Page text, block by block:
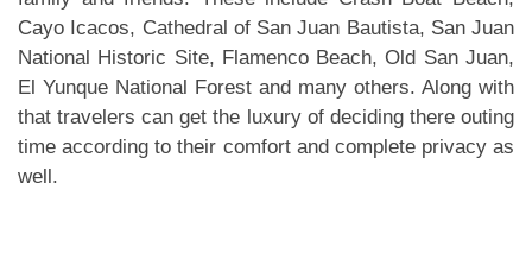
Cayo Icacos, Cathedral of San Juan Bautista, San Juan
National Historic Site, Flamenco Beach, Old San Juan,
El Yunque National Forest and many others. Along with
that travelers can get the luxury of deciding there outing
time according to their comfort and complete privacy as
well.